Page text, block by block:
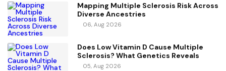
Mapping Multiple Sclerosis Risk Across
Diverse Ancestries
06, Aug 2026
Does Low Vitamin D Cause Multiple
Sclerosis? What Genetics Reveals
05, Aug 2026